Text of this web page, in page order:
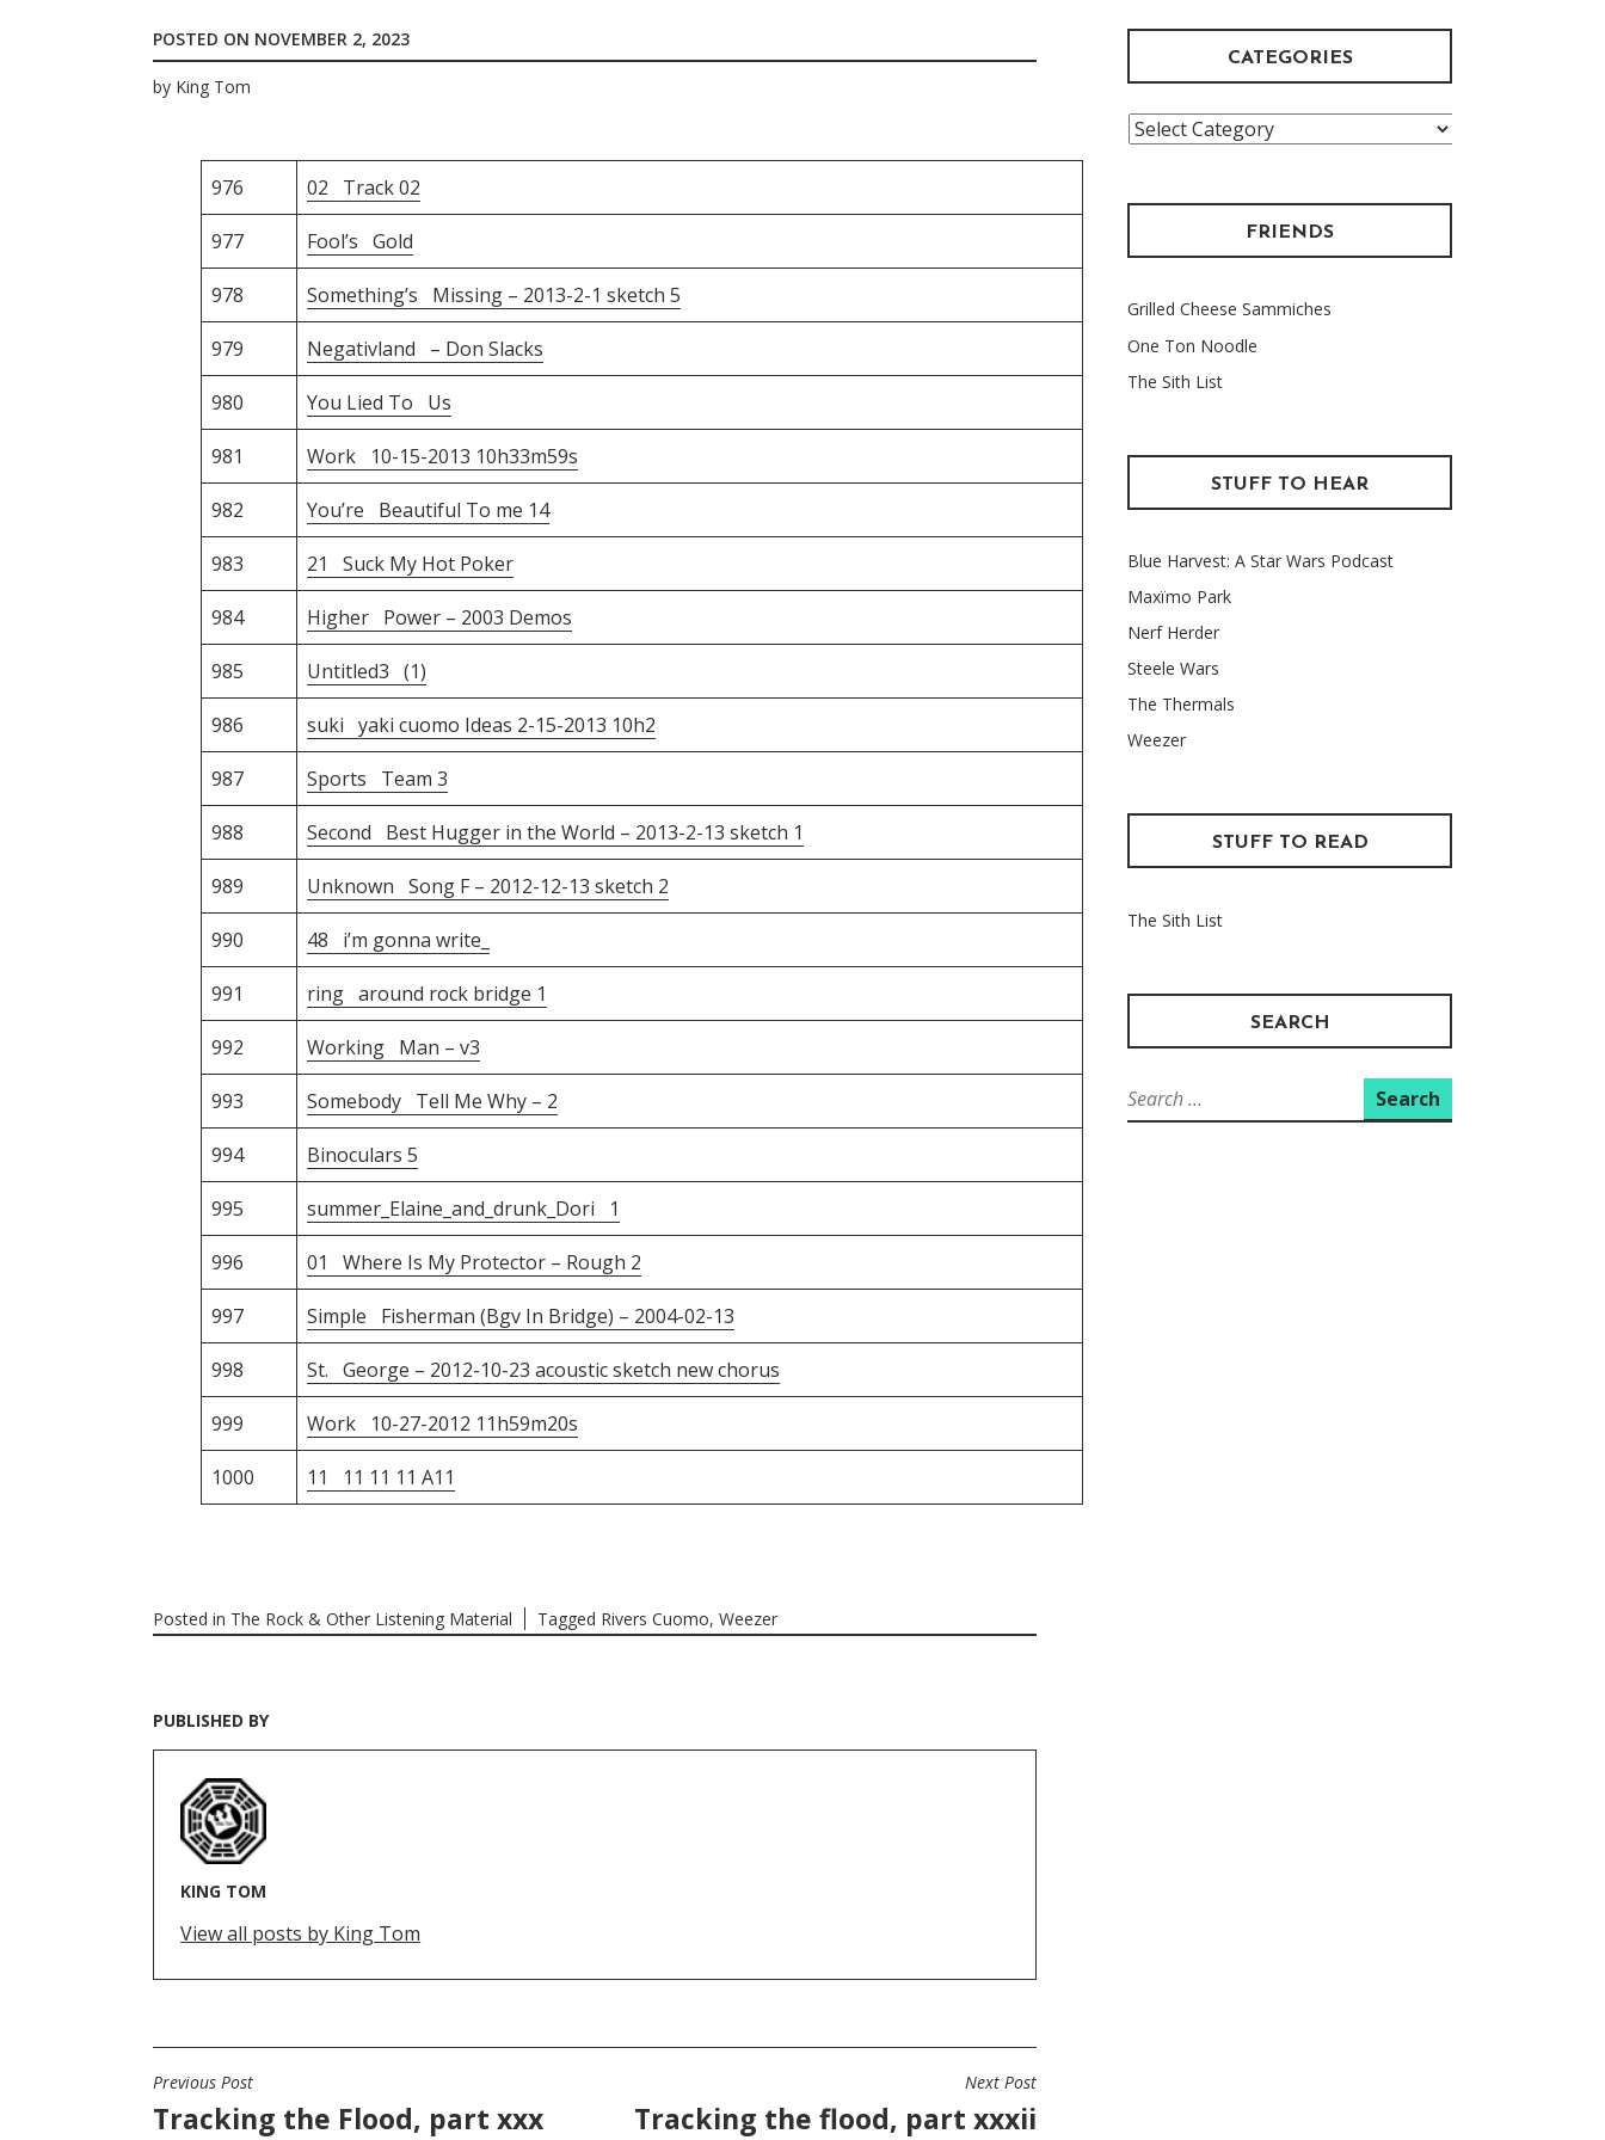
POSTED ON NOVEMBER 2, 2023
by King Tom
976 02 Track 02
977 Fool’s Gold
978 Something’s Missing – 2013-2-1 sketch 5
979 Negativland – Don Slacks
980 You Lied To Us
981 Work 10-15-2013 10h33m59s
982 You’re Beautiful To me 14
983 21 Suck My Hot Poker
984 Higher Power – 2003 Demos
985 Untitled3 (1)
986 suki yaki cuomo Ideas 2-15-2013 10h2
987 Sports Team 3
988 Second Best Hugger in the World – 2013-2-13 sketch 1
989 Unknown Song F – 2012-12-13 sketch 2
990 48 i’m gonna write_
991 ring around rock bridge 1
992 Working Man – v3
993 Somebody Tell Me Why – 2
994 Binoculars 5
995 summer_Elaine_and_drunk_Dori 1
996 01 Where Is My Protector – Rough 2
997 Simple Fisherman (Bgv In Bridge) – 2004-02-13
998 St. George – 2012-10-23 acoustic sketch new chorus
999 Work 10-27-2012 11h59m20s
1000 11 11 11 11 A11
Posted in The Rock & Other Listening Material Tagged Rivers Cuomo, Weezer
PUBLISHED BY
KING TOM
View all posts by King Tom
POST
Previous Post
Tracking the Flood, part xxx
Next Post
Tracking the flood, part xxxii
CATEGORIES
Categories
FRIENDS
Grilled Cheese Sammiches
One Ton Noodle
The Sith List
STUFF TO HEAR
Blue Harvest: A Star Wars Podcast
Maxïmo Park
Nerf Herder
Steele Wars
The Thermals
Weezer
STUFF TO READ
The Sith List
SEARCH
Search
for: